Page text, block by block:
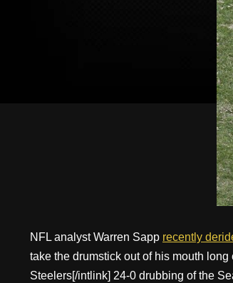
NFL analyst Warren Sapp recently
take the drumstick out of his mouth long
Steelers[/intlink] 24-0 drubbing of the